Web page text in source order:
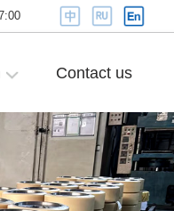
Contact us